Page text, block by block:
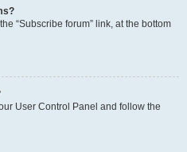
“Subscribe forum” link, at the bottom
User Control Panel and follow the